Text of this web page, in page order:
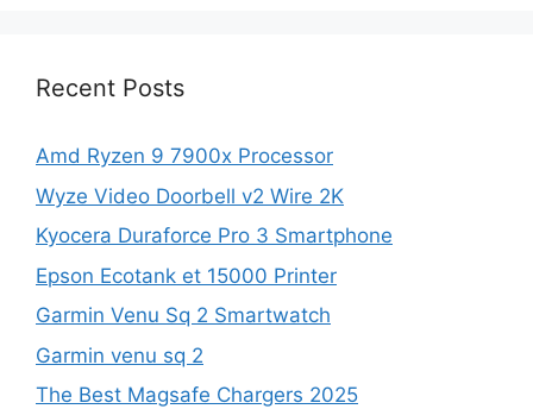
Recent Posts
Amd Ryzen 9 7900x Processor
Wyze Video Doorbell v2 Wire 2K
Kyocera Duraforce Pro 3 Smartphone
Epson Ecotank et 15000 Printer
Garmin Venu Sq 2 Smartwatch
Garmin venu sq 2
The Best Magsafe Chargers 2025